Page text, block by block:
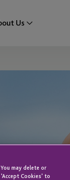
Us
may delete or
Cookies' to